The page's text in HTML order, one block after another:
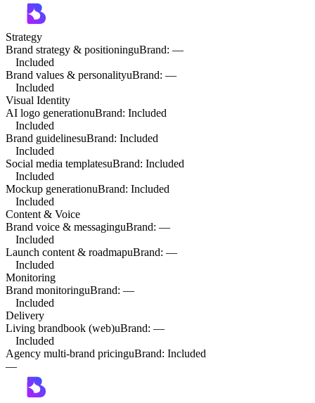
Strategy
Brand strategy & positioninguBrand: —
Included
Brand values & personalityuBrand: —
Included
Visual Identity
AI logo generationuBrand: Included
Included
Brand guidelinesuBrand: Included
Included
Social media templatesuBrand: Included
Included
Mockup generationuBrand: Included
Included
Content & Voice
Brand voice & messaginguBrand: —
Included
Launch content & roadmapuBrand: —
Included
Monitoring
Brand monitoringuBrand: —
Included
Delivery
Living brandbook (web)uBrand: —
Included
Agency multi-brand pricinguBrand: Included
—